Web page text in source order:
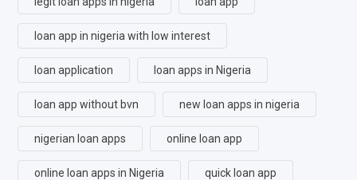
loan app in nigeria with low interest
loan application loan apps in Nigeria
loan app without bvn new loan apps in nigeria
nigerian loan apps online loan app
online loan apps in Nigeria quick loan app